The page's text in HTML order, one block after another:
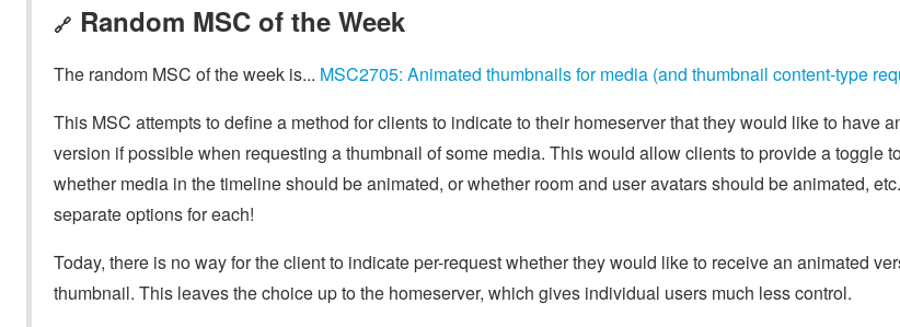
🔗 Random MSC of the Week
The random MSC of the week is... MSC2705: Animated thumbnails for media (and thumbnail content-type
This MSC attempts to define a method for clients to indicate to their homeserver that they would like to have
version if possible when requesting a thumbnail of some media. This would allow clients to provide a toggle
whether media in the timeline should be animated, or whether room and user avatars should be animated,
separate options for each!
Today, there is no way for the client to indicate per-request whether they would like to receive an animated
thumbnail. This leaves the choice up to the homeserver, which gives individual users much less control.